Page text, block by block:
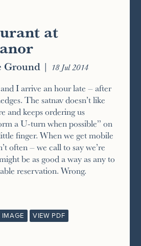
at
Ground | 18 Jul 2014
I arrive an hour late – after
The satnav doesn’t like
and keeps ordering us
a U-turn when possible” on
finger. When we get mobile
often – we call to say we’re
be as good a way as any to
reservation. Wrong.
IMAGE VIEW PDF